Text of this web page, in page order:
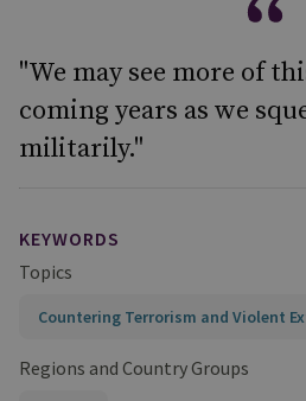
"We may see more of
coming years as we
militarily."
KEYWORDS
Topics
Countering Terrorism and Violent
Regions and Country Groups